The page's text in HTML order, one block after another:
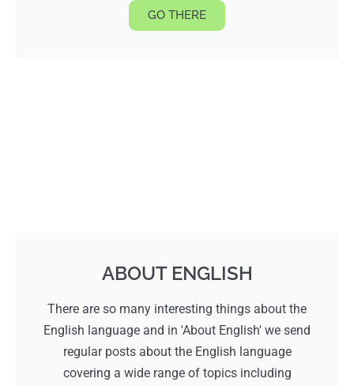
GO THERE
ABOUT ENGLISH
There are so many interesting things about the
English language and in 'About English' we send
regular posts about the English language
covering a wide range of topics including